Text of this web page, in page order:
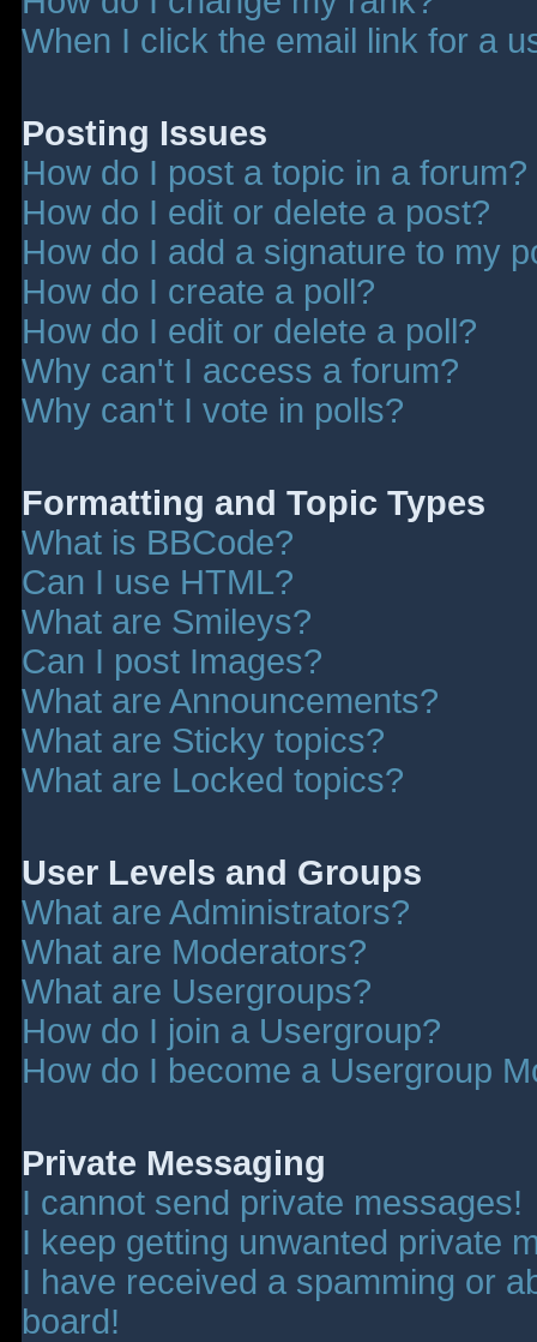
When I click the email link for a
Posting Issues
How do I post a topic in a forum?
How do I edit or delete a post?
How do I add a signature to my
How do I create a poll?
How do I edit or delete a poll?
Why can't I access a forum?
Why can't I vote in polls?
Formatting and Topic Types
What is BBCode?
Can I use HTML?
What are Smileys?
Can I post Images?
What are Announcements?
What are Sticky topics?
What are Locked topics?
User Levels and Groups
What are Administrators?
What are Moderators?
What are Usergroups?
How do I join a Usergroup?
How do I become a Usergroup
Private Messaging
I cannot send private messages!
I keep getting unwanted private
I have received a spamming or
board!